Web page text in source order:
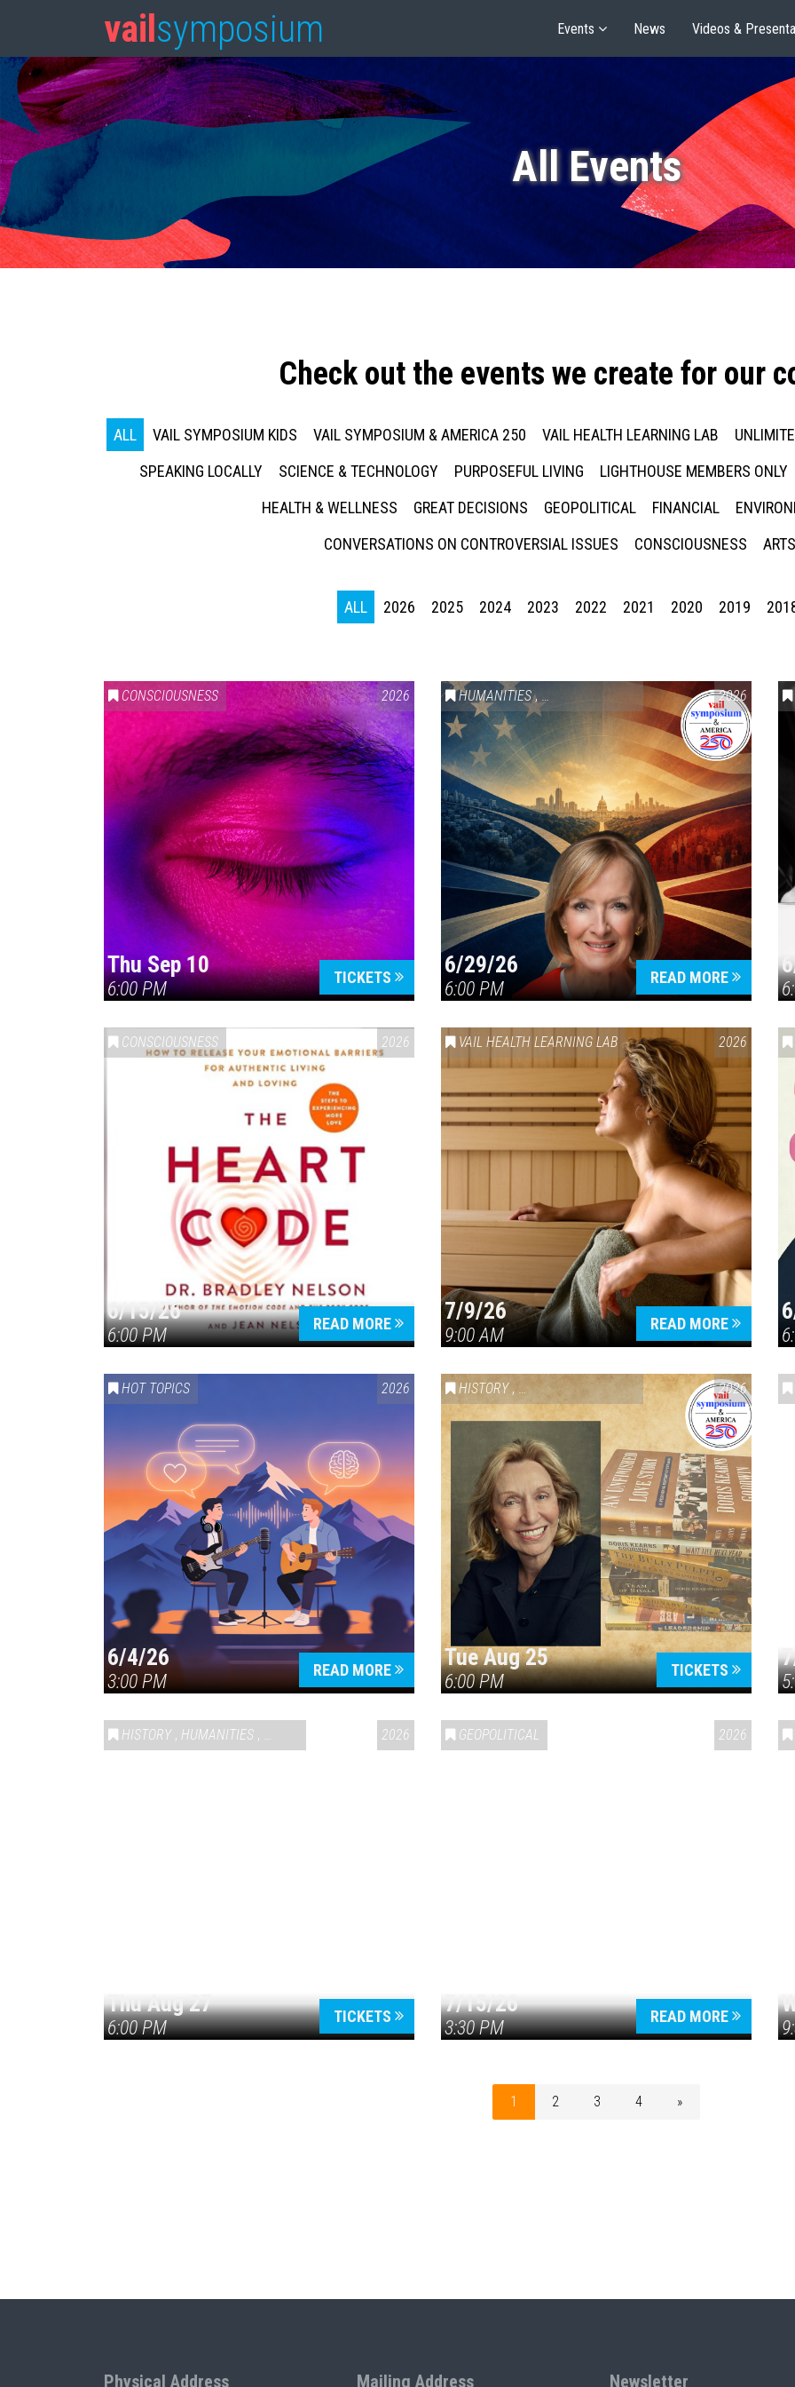
vail symposium Events News Videos &
All Events
Check out the events we create for our
ALL VAIL SYMPOSIUM KIDS VAIL SYMPOSIUM & AMERICA 250 VAIL HEALTH LEARNING LAB
SPEAKING LOCALLY
SCIENCE & TECHNOLOGY PURPOSEFUL LIVING LIGHTHOUSE MEMBERS ONLY
HEALTH & WELLNESS
GREAT DECISIONS GEOPOLITICAL FINANCIAL
CONVERSATIONS ON CONTROVERSIAL ISSUES
CONSCIOUSNESS
ALL 2026 2025 2024 2023 2022 2021 2020 2019
CONSCIOUSNESS 2026
Thu Sep 10
6:00 PM
TICKETS
HUMANITIES , VAIL SYMPOSIUM & AMERICA 2502026
6/29/26
6:00 PM
READ MORE
CONSCIOUSNESS 2026
6/15/26
6:00 PM
READ MORE
VAIL HEALTH LEARNING LAB 2026
7/9/26
9:00 AM
READ MORE
HOT TOPICS 2026
6/4/26
3:00 PM
READ MORE
HISTORY , VAIL SYMPOSIUM & AMERICA 250 2026
Tue Aug 25
6:00 PM
TICKETS
HISTORY , HUMANITIES , VAIL SYMPOSIUM & AMERICA 250
2026
Thu Aug 27
6:00 PM
TICKETS
GEOPOLITICAL 2026
7/15/26
3:30 PM
READ MORE
1 2 3 4 »
Physical Address Mailing Address Newsletter
Press enter to begin your search